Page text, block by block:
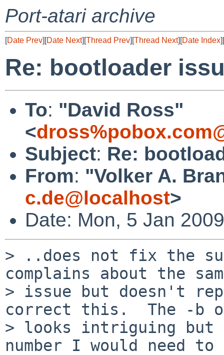
Port-atari archive
[Date Prev][Date Next][Thread Prev][Thread Next][Date Index][
Re: bootloader
To: "David Ross"
<
Subject: Re:
From: "Volker A.
c.de@localhost>
Date: Mon, 5 Jan
> ..does not fix the
complains about the
> issue but doesn't
correct this.  The -b
> looks intriguing but
number I would need